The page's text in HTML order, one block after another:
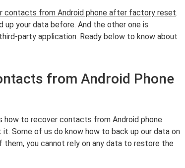
contacts from Android phone after factory reset.
up your data before. And the other one is
party application. Ready below to know about
from Android Phone
to recover contacts from Android phone
Some of us do know how to back up our data on
them, you cannot rely on any data to restore the